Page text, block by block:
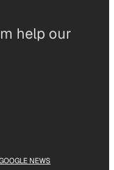
help our
NEWS